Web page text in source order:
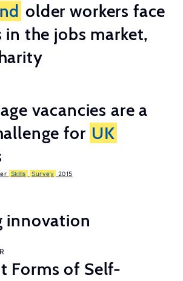
older workers face
in the jobs market,
vacancies are a
for UK
Skills Survey 2015
innovation
Forms of Self-